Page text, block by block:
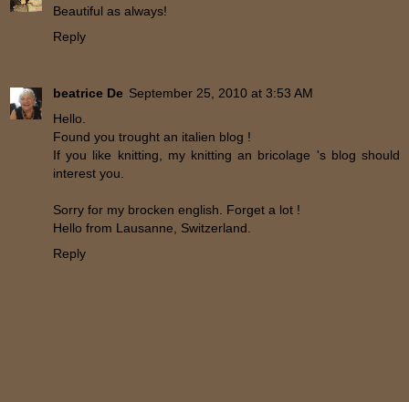
Beautiful as always!
Reply
beatrice De September 25, 2010 at 3:53 AM
Hello.
Found you trought an italien blog !
If you like knitting, my knitting an bricolage 's blog should
interest you.
Sorry for my brocken english. Forget a lot !
Hello from Lausanne, Switzerland.
Reply